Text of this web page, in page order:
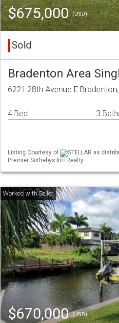
$675,000(USD)
Sold
Bradenton Area
6221 28th Avenue E
4 Bed 3
Listing Courtesy of
STELLAR as
Premier Sothebys Intl Realty
$670,000(USD)